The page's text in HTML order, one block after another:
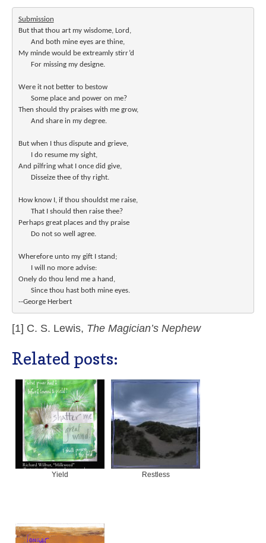
Submission
But that thou art my wisdome, Lord,
My minde would be extreamly stirr’d
Were it not better to bestow
Then should thy praises with me grow,
But when I thus dispute and grieve,
And pilfring what I once did give,
How know I, if thou shouldst me raise,
Perhaps great places and thy praise
Wherefore unto my gift I stand;
Onely do thou lend me a hand,
--George Herbert
[1] C. S. Lewis, The Magician’s Nephew
Related posts:
Yield Restless